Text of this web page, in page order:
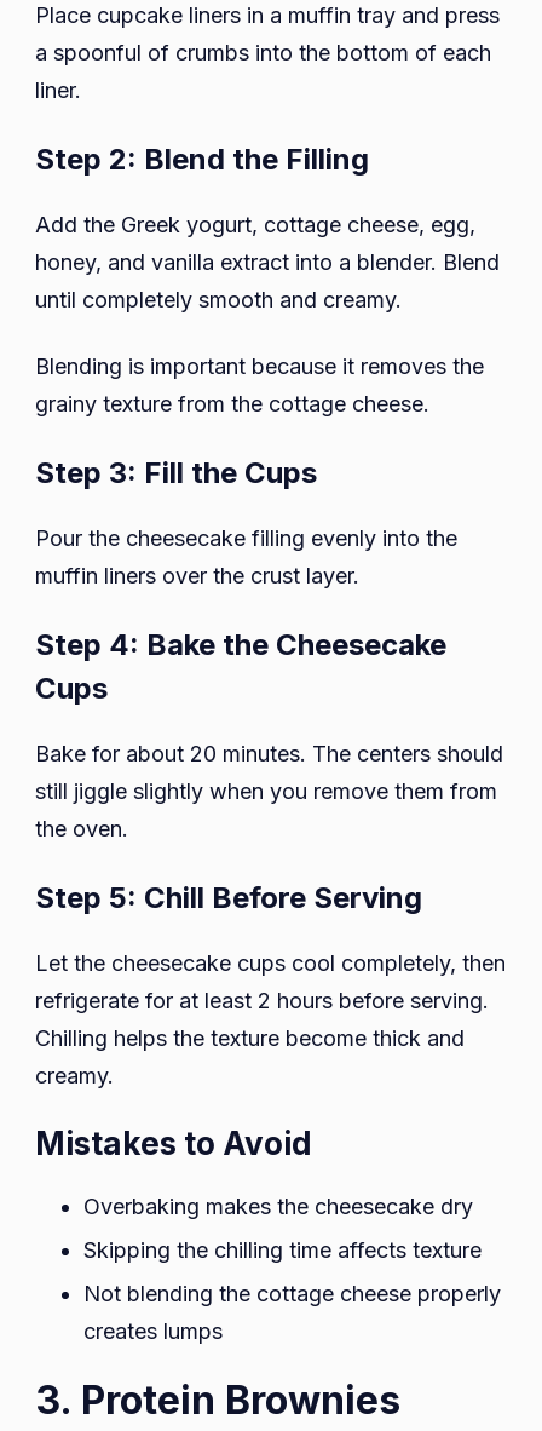
Place cupcake liners in a muffin tray and press
a spoonful of crumbs into the bottom of each
liner.
Step 2: Blend the Filling
Add the Greek yogurt, cottage cheese, egg,
honey, and vanilla extract into a blender. Blend
until completely smooth and creamy.
Blending is important because it removes the
grainy texture from the cottage cheese.
Step 3: Fill the Cups
Pour the cheesecake filling evenly into the
muffin liners over the crust layer.
Step 4: Bake the Cheesecake
Cups
Bake for about 20 minutes. The centers should
still jiggle slightly when you remove them from
the oven.
Step 5: Chill Before Serving
Let the cheesecake cups cool completely, then
refrigerate for at least 2 hours before serving.
Chilling helps the texture become thick and
creamy.
Mistakes to Avoid
Overbaking makes the cheesecake dry
Skipping the chilling time affects texture
Not blending the cottage cheese properly
creates lumps
3. Protein Brownies